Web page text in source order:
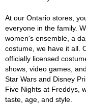
At our Ontario stores,
everyone in the family.
women's ensemble, a
costume, we have it all.
officially licensed
shows, video games,
Star Wars and Disney
Five Nights at Freddys,
taste, age, and style.